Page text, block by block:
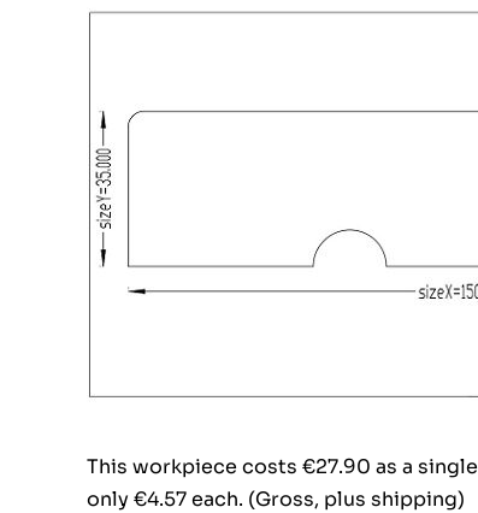
This workpiece costs €27.90 as a
only €4.57 each. (Gross, plus shipping)